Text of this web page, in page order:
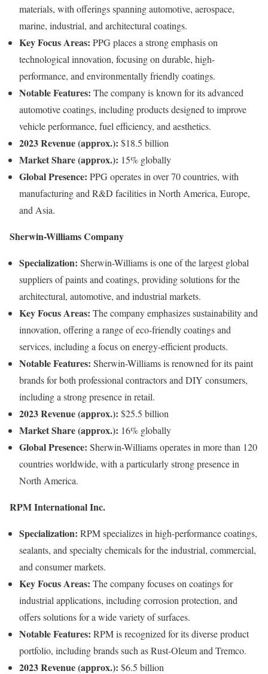
materials, with offerings spanning automotive, aerospace,
marine, industrial, and architectural coatings.
Key Focus Areas: PPG places a strong emphasis on
technological innovation, focusing on durable, high-
performance, and environmentally friendly coatings.
Notable Features: The company is known for its advanced
automotive coatings, including products designed to improve
vehicle performance, fuel efficiency, and aesthetics.
2023 Revenue (approx.): $18.5 billion
Market Share (approx.): 15% globally
Global Presence: PPG operates in over 70 countries, with
manufacturing and R&D facilities in North America, Europe,
and Asia.
Sherwin-Williams Company
Specialization: Sherwin-Williams is one of the largest global
suppliers of paints and coatings, providing solutions for the
architectural, automotive, and industrial markets.
Key Focus Areas: The company emphasizes sustainability and
innovation, offering a range of eco-friendly coatings and
services, including a focus on energy-efficient products.
Notable Features: Sherwin-Williams is renowned for its paint
brands for both professional contractors and DIY consumers,
including a strong presence in retail.
2023 Revenue (approx.): $25.5 billion
Market Share (approx.): 16% globally
Global Presence: Sherwin-Williams operates in more than 120
countries worldwide, with a particularly strong presence in
North America.
RPM International Inc.
Specialization: RPM specializes in high-performance coatings,
sealants, and specialty chemicals for the industrial, commercial,
and consumer markets.
Key Focus Areas: The company focuses on coatings for
industrial applications, including corrosion protection, and
offers solutions for a wide variety of surfaces.
Notable Features: RPM is recognized for its diverse product
portfolio, including brands such as Rust-Oleum and Tremco.
2023 Revenue (approx.): $6.5 billion